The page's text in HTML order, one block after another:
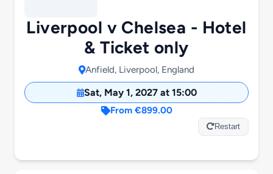
Motorcycle Tours
Liverpool v Chelsea - Hotel
& Ticket only
Anfield, Liverpool, England
Sat, May 1, 2027 at 15:00
From €899.00
Restart